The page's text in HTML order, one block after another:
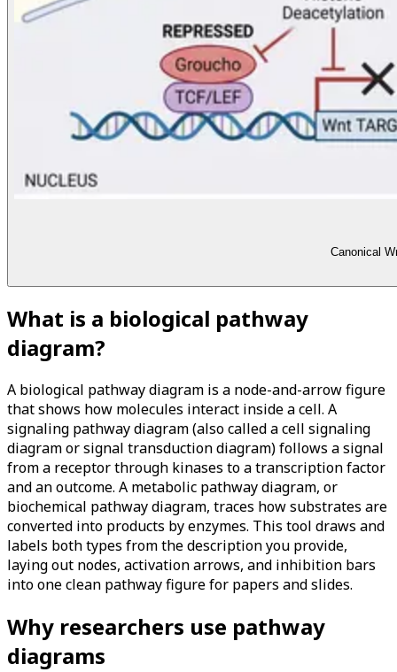
Canonical
What is a biological pathway
diagram?
A biological pathway diagram is a node-and-arrow figure
that shows how molecules interact inside a cell. A
signaling pathway diagram (also called a cell signaling
diagram or signal transduction diagram) follows a signal
from a receptor through kinases to a transcription factor
and an outcome. A metabolic pathway diagram, or
biochemical pathway diagram, traces how substrates are
converted into products by enzymes. This tool draws and
labels both types from the description you provide,
laying out nodes, activation arrows, and inhibition bars
into one clean pathway figure for papers and slides.
Why researchers use pathway
diagrams